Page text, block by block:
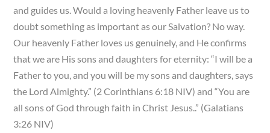
and guides us. Would a loving heavenly Father leave us to
doubt something as important as our Salvation? No way.
Our heavenly Father loves us genuinely, and He confirms
that we are His sons and daughters for eternity: “I will be a
Father to you, and you will be my sons and daughters, says
the Lord Almighty.” (2 Corinthians 6:18 NIV) and “You are
all sons of God through faith in Christ Jesus..” (Galatians
3:26 NIV)